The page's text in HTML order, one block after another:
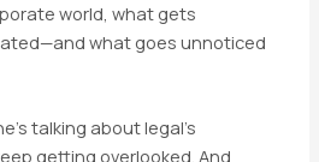
world, what gets
what goes unnoticed
talking about legal’s
getting overlooked. And